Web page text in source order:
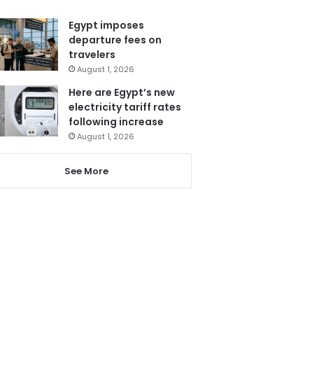
Egypt imposes
departure fees on
travelers
August 1, 2026
Here are Egypt’s new
electricity tariff rates
following increase
August 1, 2026
See More